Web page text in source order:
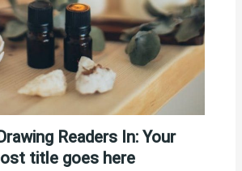
Readers In: Your
title goes here